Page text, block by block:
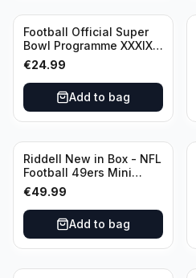
Football Official Super
Bowl Programme XXXIX -
2005 Super Bowl Eagles
vs Patriots
€24.99
Add to bag
Riddell New in Box - NFL
Football 49ers Mini
Helmet
€49.99
Add to bag